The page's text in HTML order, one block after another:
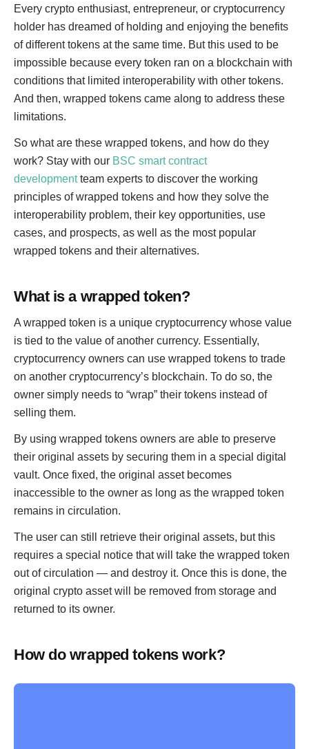
Every crypto enthusiast, entrepreneur, or cryptocurrency
holder has dreamed of holding and enjoying the benefits
of different tokens at the same time. But this used to be
impossible because every token ran on a blockchain with
conditions that limited interoperability with other tokens.
And then, wrapped tokens came along to address these
limitations.
So what are these wrapped tokens, and how do they
work? Stay with our BSC smart contract
developmentteam experts to discover the working
principles of wrapped tokens and how they solve the
interoperability problem, their key opportunities, use
cases, and prospects, as well as the most popular
wrapped tokens and their alternatives.
What is a wrapped token?
A wrapped token is a unique cryptocurrency whose value
is tied to the value of another currency. Essentially,
cryptocurrency owners can use wrapped tokens to trade
on another cryptocurrency’s blockchain. To do so, the
owner simply needs to “wrap” their tokens instead of
selling them.
By using wrapped tokens owners are able to preserve
their original assets by securing them in a special digital
vault. Once fixed, the original asset becomes
inaccessible to the owner as long as the wrapped token
remains in circulation.
The user can still retrieve their original assets, but this
requires a special notice that will take the wrapped token
out of circulation — and destroy it. Once this is done, the
original crypto asset will be removed from storage and
returned to its owner.
How do wrapped tokens work?